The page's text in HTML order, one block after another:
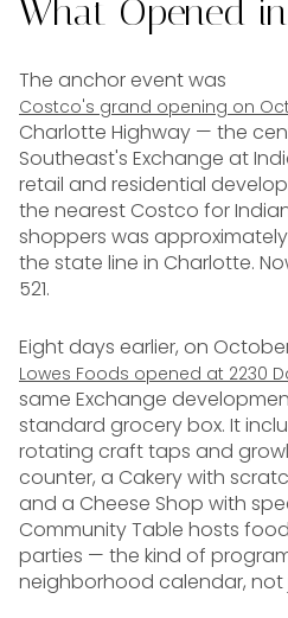
What Opened
The anchor event was
Costco's grand opening on
Charlotte Highway — the
Southeast's Exchange at
retail and residential
the nearest Costco for
shoppers was
the state line in Charlotte.
521.
Eight days earlier, on
Lowes Foods opened at 2230
same Exchange
standard grocery box. It
rotating craft taps and
counter, a Cakery with
and a Cheese Shop with
Community Table hosts
parties — the kind of
neighborhood calendar, not